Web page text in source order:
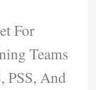
For
Teams
PSS, And